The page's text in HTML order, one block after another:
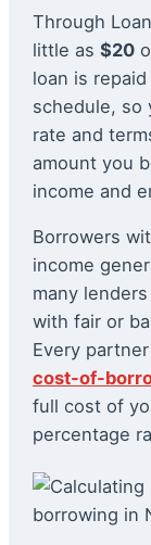
Through
little as $20
loan is
schedule, so
rate and
amount you
income and
Borrowers
income
many
with fair or
Every
cost-of-
full cost of
percentage